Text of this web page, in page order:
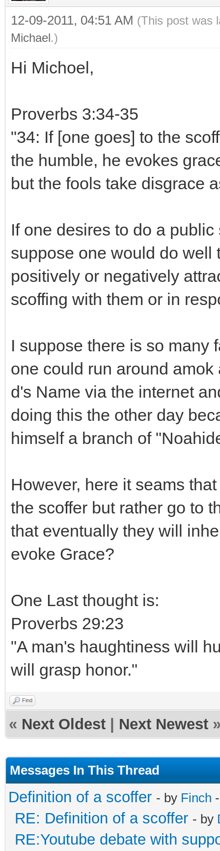
12-09-2011, 04:51 AM (This post was
Michael.)
Hi Michoel,
Proverbs 3:34-35
"34: If [one goes] to the
the humble, he evokes
but the fools take disgrace
If one desires to do a
suppose one would do well
positively or negatively
scoffing with them or in
I suppose there is so many
one could run around
d's Name via the internet
doing this the other day
himself a branch of
However, here it seams
the scoffer but rather go to
that eventually they will
evoke Grace?
One Last thought is:
Proverbs 29:23
"A man's haughtiness will
will grasp honor."
Find
« Next Oldest Next Newest
Messages In This Thread
Definition of a scoffer - by Finch
RE: Definition of a scoffer - by
RE:Youtube debate with